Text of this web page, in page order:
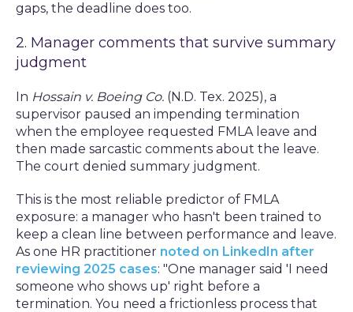
gaps, the deadline does too.
2. Manager comments that survive summary
judgment
In Hossain v. Boeing Co. (N.D. Tex. 2025), a
supervisor paused an impending termination
when the employee requested FMLA leave and
then made sarcastic comments about the leave.
The court denied summary judgment.
This is the most reliable predictor of FMLA
exposure: a manager who hasn't been trained to
keep a clean line between performance and leave.
As one HR practitioner noted on LinkedIn after
reviewing 2025 cases: "One manager said 'I need
someone who shows up' right before a
termination. You need a frictionless process that